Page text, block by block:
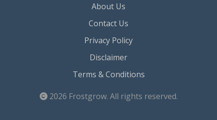
About Us
Contact Us
Privacy Policy
Disclaimer
Terms & Conditions
2026 Frostgrow. All rights reserved.